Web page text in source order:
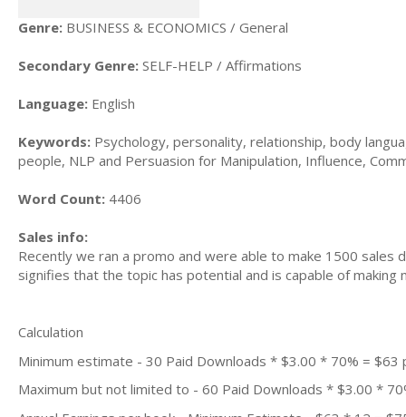
Genre: BUSINESS & ECONOMICS / General
Secondary Genre: SELF-HELP / Affirmations
Language: English
Keywords: Psychology, personality, relationship, body
people, NLP and Persuasion for Manipulation, Influence,
Word Count: 4406
Sales info:
Recently we ran a promo and were able to make 1500
signifies that the topic has potential and is capable of
Calculation
Minimum estimate - 30 Paid Downloads * $3.00 * 70% = $63
Maximum but not limited to - 60 Paid Downloads * $3.00 *